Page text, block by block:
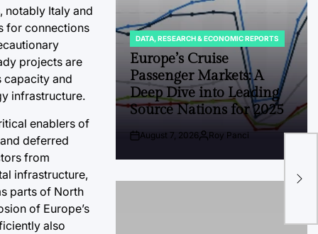
notably Italy and
for connections
projects are
capacity and
infrastructure.
enablers of
deferred
from
infrastructure,
parts of North
of Europe’s
also
POSTED
IN
DATA, RESEARCH & ECONOMIC REPORTS
Europe’s Cruise
Passenger Markets: A
Deep Dive into Leading
Source Nations for 2025
PostAugust 7, 2026By:Roy Panci